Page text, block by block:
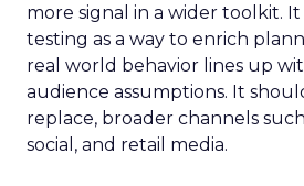
more signal in a wider toolkit.
testing as a way to enrich
real world behavior lines up
audience assumptions. It
replace, broader channels
social, and retail media.